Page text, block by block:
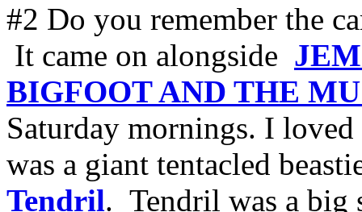
#2 Do you remember the
It came on alongside
BIGFOOT AND THE
Saturday mornings. I
was a giant tentacled
Tendril. Tendril was a big